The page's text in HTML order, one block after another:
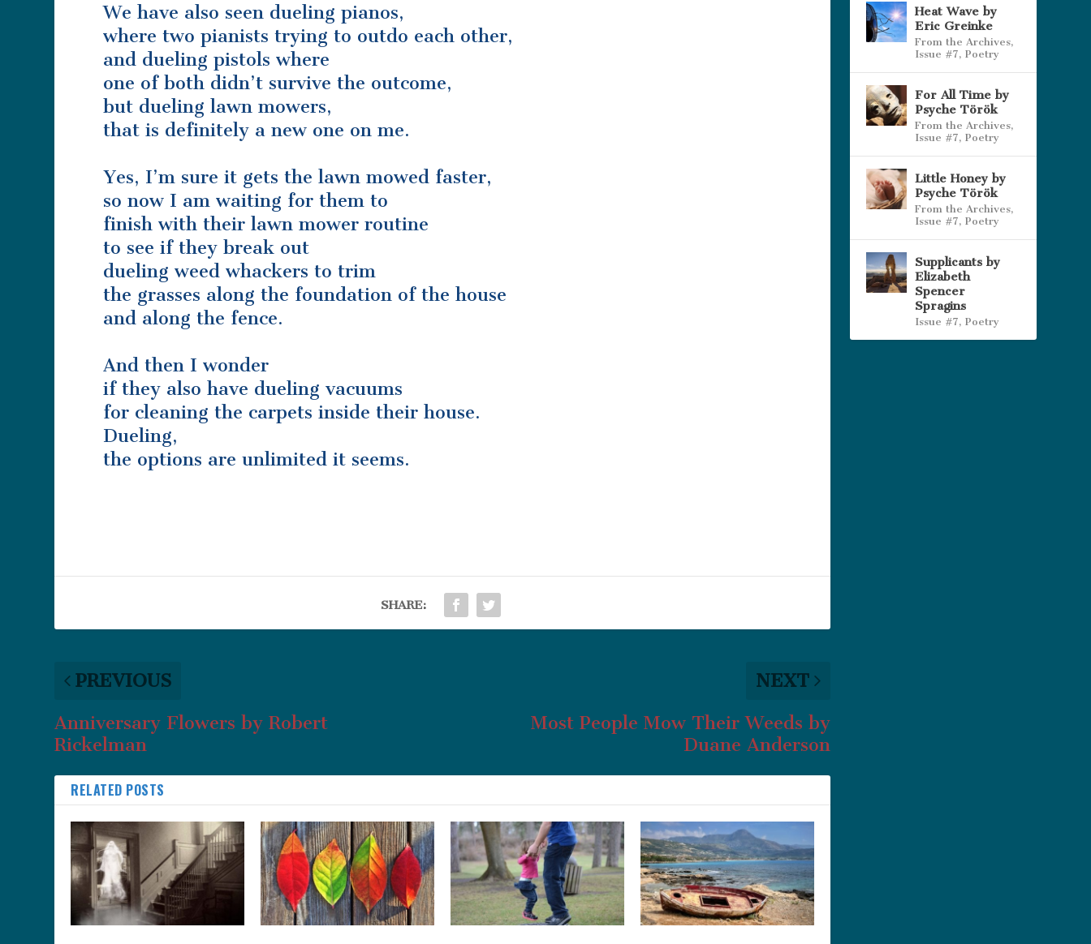
We have also seen dueling pianos,
where two pianists trying to outdo each other,
and dueling pistols where
one of both didn’t survive the outcome,
but dueling lawn mowers,
that is definitely a new one on me.
Yes, I’m sure it gets the lawn mowed faster,
so now I am waiting for them to
finish with their lawn mower routine
to see if they break out
dueling weed whackers to trim
the grasses along the foundation of the house
and along the fence.
And then I wonder
if they also have dueling vacuums
for cleaning the carpets inside their house.
Dueling,
the options are unlimited it seems.
SHARE:
PREVIOUS
Anniversary Flowers by Robert
Rickelman
NEXT
Most People Mow Their Weeds by
Duane Anderson
RELATED POSTS
Heat Wave by
Eric Greinke
From the Archives,
Issue #7, Poetry
For All Time by
Psyche Török
From the Archives,
Issue #7, Poetry
Little Honey by
Psyche Török
From the Archives,
Issue #7, Poetry
Supplicants by
Elizabeth
Spencer
Spragins
Issue #7, Poetry